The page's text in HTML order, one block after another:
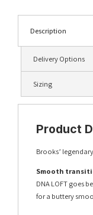
Description
Delivery Options
Sizing
Product
Brooks’
Smooth
DNA LOFT goes
for a buttery